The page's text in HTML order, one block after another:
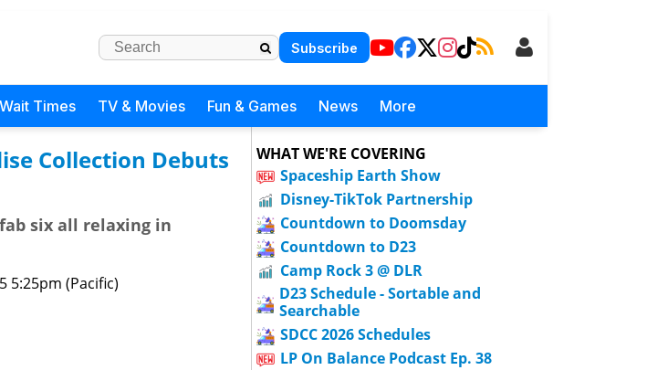
Subscribe
Wait Times TV & Movies Fun & Games News More
Collection Debuts
six all relaxing in
5:25pm (Pacific)
WHAT WE'RE COVERING
Spaceship Earth Show
Disney-TikTok Partnership
Countdown to Doomsday
Countdown to D23
Camp Rock 3 @ DLR
D23 Schedule - Sortable and
Searchable
SDCC 2026 Schedules
LP On Balance Podcast Ep. 38